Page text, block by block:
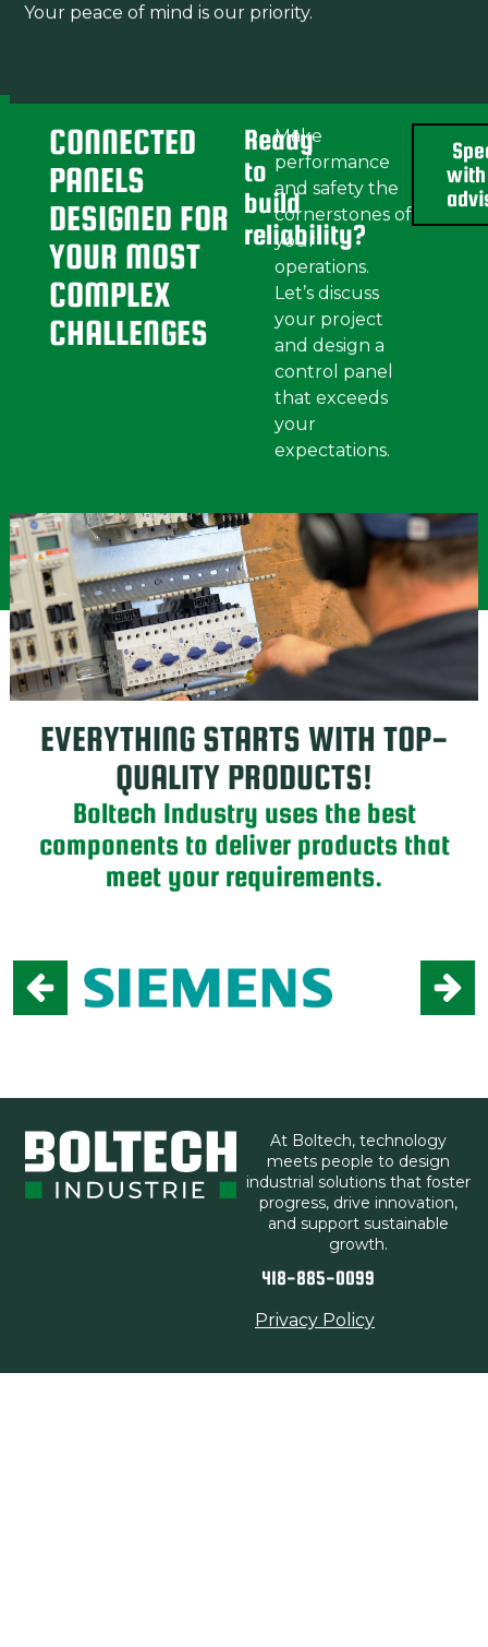
Your peace of mind is our priority.
CONNECTED
PANELS
DESIGNED FOR
YOUR MOST
COMPLEX
CHALLENGES
Ready
to
build
reliability?
Make
performance
and safety the
cornerstones of
your
operations.
Let’s discuss
your project
and design a
control panel
that exceeds
your
expectations.
EVERYTHING STARTS WITH TOP-
QUALITY PRODUCTS!
Boltech Industry uses the best
components to deliver products that
meet your requirements.
At Boltech, technology
meets people to design
industrial solutions that foster
progress, drive innovation,
and support sustainable
growth.
418-885-0099
Privacy Policy